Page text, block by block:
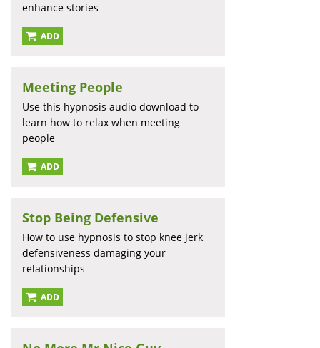
enhance stories
ADD
Meeting People
Use this hypnosis audio download to
learn how to relax when meeting
people
ADD
Stop Being Defensive
How to use hypnosis to stop knee jerk
defensiveness damaging your
relationships
ADD